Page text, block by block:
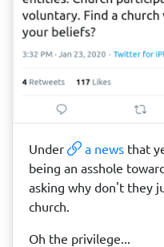
Under a newsthat
being an asshole
asking why don't they
church.
Oh the privilege...